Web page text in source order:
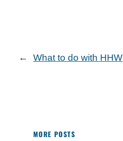
← What to do with HHW
MORE POSTS